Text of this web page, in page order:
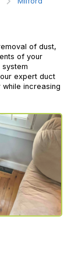
of dust,
of your
system
expert duct
increasing